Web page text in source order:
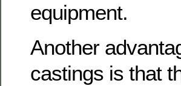
equipment.
Another
castings is that